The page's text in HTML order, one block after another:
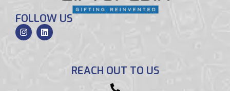
FOLLOW US
REACH OUT TO US